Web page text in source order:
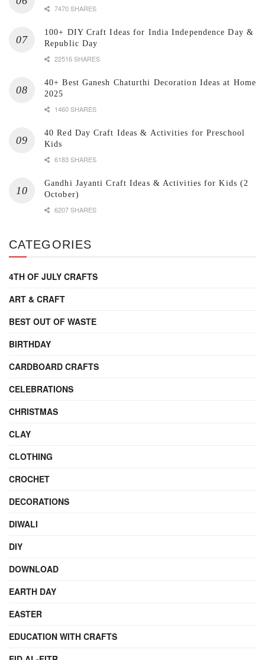
7470 SHARES
100+ DIY Craft Ideas for India Independence Day &
Republic Day
22516 SHARES
40+ Best Ganesh Chaturthi Decoration Ideas at Home
2025
1460 SHARES
40 Red Day Craft Ideas & Activities for Preschool
Kids
6183 SHARES
Gandhi Jayanti Craft Ideas & Activities for Kids (2
October)
6207 SHARES
CATEGORIES
4TH OF JULY CRAFTS
ART & CRAFT
BEST OUT OF WASTE
BIRTHDAY
CARDBOARD CRAFTS
CELEBRATIONS
CHRISTMAS
CLAY
CLOTHING
CROCHET
DECORATIONS
DIWALI
DIY
DOWNLOAD
EARTH DAY
EASTER
EDUCATION WITH CRAFTS